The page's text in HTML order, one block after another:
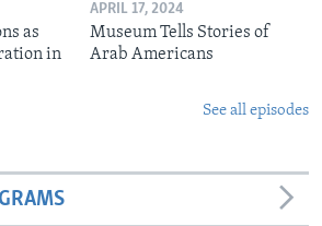
as
in
APRIL 17, 2024
Museum Tells Stories of
Arab Americans
See all episodes